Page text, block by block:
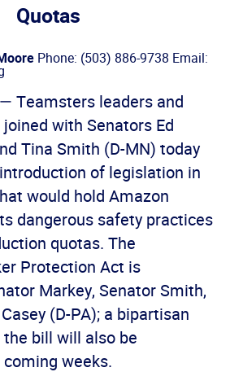
Quotas
Phone: (503) 886-9738 Email:
Teamsters leaders and
with Senators Ed
Tina Smith (D-MN) today
of legislation in
would hold Amazon
dangerous safety practices
quotas. The
Protection Act is
Markey, Senator Smith,
(D-PA); a bipartisan
bill will also be
weeks.